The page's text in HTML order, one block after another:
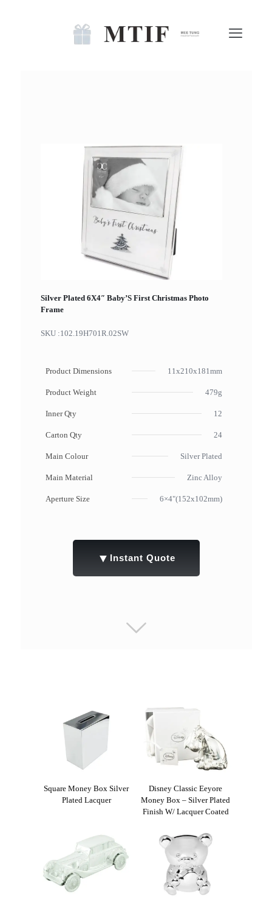
Silver Plated 6X4″ Baby’S First Christmas Photo
Frame
SKU :102.19H701R.02SW
Product Dimensions 11x210x181mm
Product Weight 479g
Inner Qty 12
Carton Qty 24
Main Colour Silver Plated
Main Material Zinc Alloy
Aperture Size 6×4"(152x102mm)
▼ Instant Quote
Square Money Box Silver
Plated Lacquer
Disney Classic Eeyore
Money Box – Silver Plated
Finish W/ Lacquer Coated